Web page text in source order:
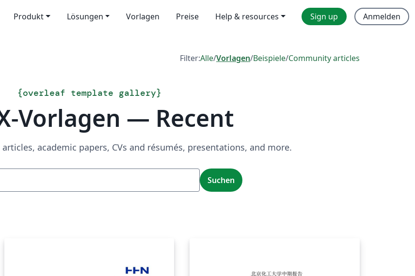
Produkt Lösungen Vorlagen Preise Help & resources Sign up Anmelden
Filter:Alle/Vorlagen/Beispiele/Community articles
{overleaf template gallery}
Vorlagen — Recent
academic papers, CVs and résumés, presentations, and more.
Suchen